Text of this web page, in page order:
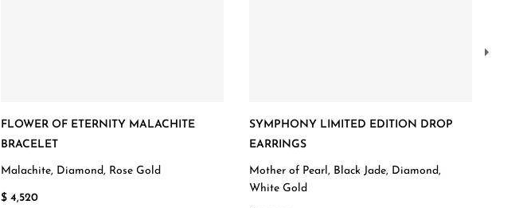
FLOWER OF ETERNITY MALACHITE
BRACELET
Malachite, Diamond, Rose Gold
$ 4,520
SYMPHONY LIMITED EDITION DROP
EARRINGS
Mother of Pearl, Black Jade, Diamond,
White Gold